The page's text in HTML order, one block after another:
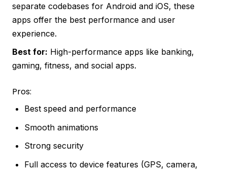
separate codebases for Android and iOS, these
apps offer the best performance and user
experience.
Best for: High-performance apps like banking,
gaming, fitness, and social apps.
Pros:
Best speed and performance
Smooth animations
Strong security
Full access to device features (GPS, camera,